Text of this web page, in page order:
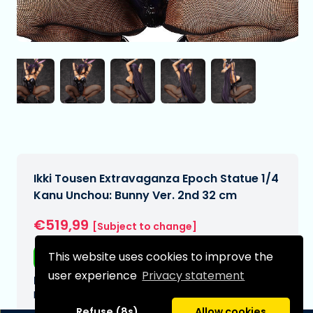
This website uses cookies to improve the
user experience Privacy statement
Ikki Tousen Extravaganza Epoch Statue 1/4
Kanu Unchou: Bunny Ver. 2nd 32 cm
€519,99 [Subject to change]
Free shipping
Expected delivery date:
N/A